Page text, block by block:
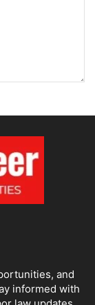
and
informed with